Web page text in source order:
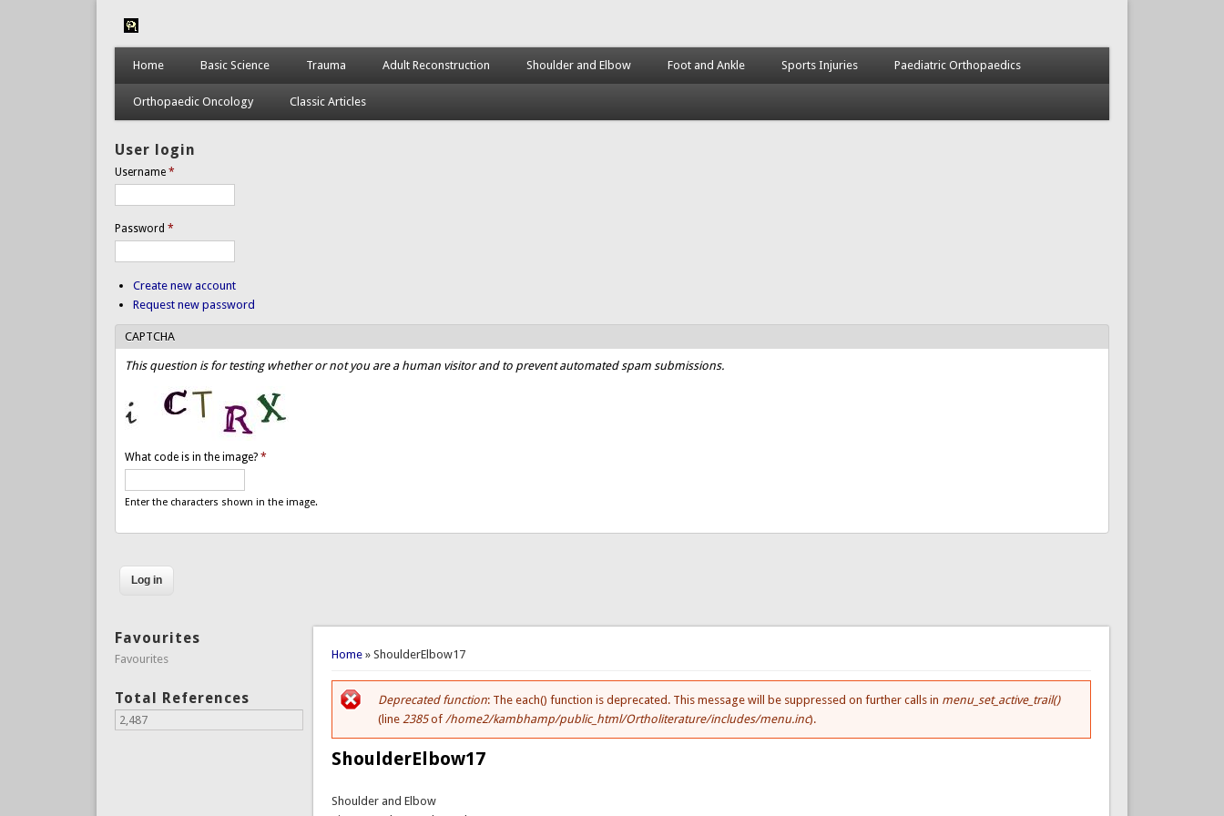
Home Basic Science Trauma Adult Reconstruction Shoulder and Elbow Foot and Ankle Sports Injuries Paediatric Orthopaedics
Orthopaedic Oncology Classic Articles
User login
Username *
Password *
Create new account
Request new password
CAPTCHA
This question is for testing whether or not you are a human visitor and to prevent automated spam submissions.
What code is in the image? *
Enter the characters shown in the image.
You are here
Home » ShoulderElbow17
Error message
Deprecated function: The each() function is deprecated. This message will be suppressed on further calls in menu_set_active_trail()
(line 2385of /home2/kambhamp/public_html/Ortholiterature/includes/menu.inc).
ShoulderElbow17
Shoulder and Elbow
Favourites
Favourites
Total References
2,487